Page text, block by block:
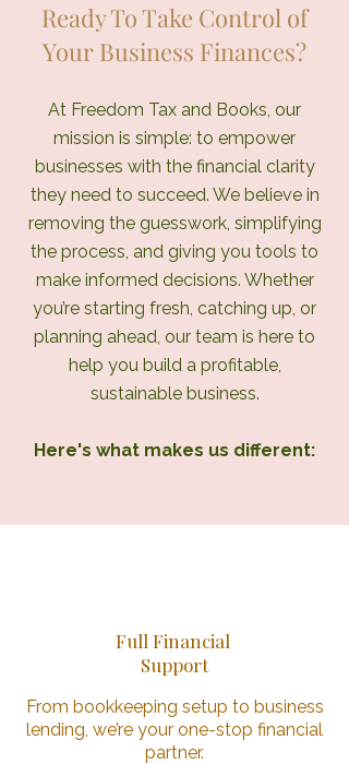
Ready To Take Control of
Your Business Finances?
At Freedom Tax and Books, our
mission is simple: to empower
businesses with the financial clarity
they need to succeed. We believe in
removing the guesswork, simplifying
the process, and giving you tools to
make informed decisions. Whether
you’re starting fresh, catching up, or
planning ahead, our team is here to
help you build a profitable,
sustainable business.
Here's what makes us different:
Full Financial
Support
From bookkeeping setup to business
lending, we’re your one-stop financial
partner.